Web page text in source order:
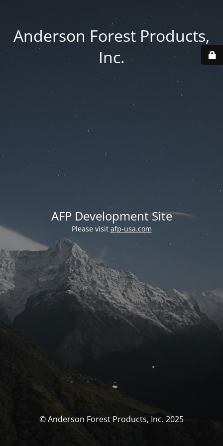
Anderson Forest Products,
Inc.
AFP Development Site
Please visit afp-usa.com
© Anderson Forest Products, Inc. 2025